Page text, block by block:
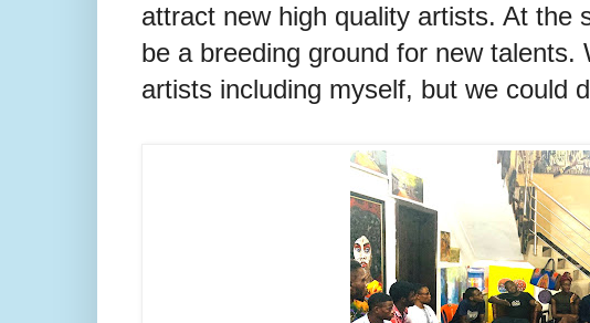
attract new high quality artists. At the
be a breeding ground for new
artists including myself, but we could